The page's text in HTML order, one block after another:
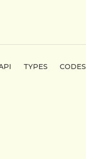
TYPES CODES